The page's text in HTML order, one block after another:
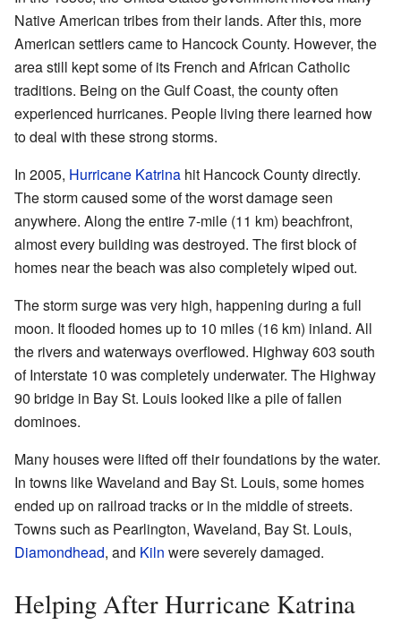
Native American tribes from their lands. After this, more
American settlers came to Hancock County. However, the
area still kept some of its French and African Catholic
traditions. Being on the Gulf Coast, the county often
experienced hurricanes. People living there learned how
to deal with these strong storms.
In 2005, Hurricane Katrina hit Hancock County directly.
The storm caused some of the worst damage seen
anywhere. Along the entire 7-mile (11 km) beachfront,
almost every building was destroyed. The first block of
homes near the beach was also completely wiped out.
The storm surge was very high, happening during a full
moon. It flooded homes up to 10 miles (16 km) inland. All
the rivers and waterways overflowed. Highway 603 south
of Interstate 10 was completely underwater. The Highway
90 bridge in Bay St. Louis looked like a pile of fallen
dominoes.
Many houses were lifted off their foundations by the water.
In towns like Waveland and Bay St. Louis, some homes
ended up on railroad tracks or in the middle of streets.
Towns such as Pearlington, Waveland, Bay St. Louis,
Diamondhead, and Kiln were severely damaged.
Helping After Hurricane Katrina